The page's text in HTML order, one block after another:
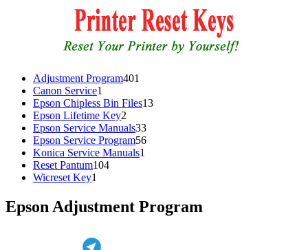
Adjustment Program401
Canon Service1
product
Epson Chipless Bin Files1313
Epson Lifetime Key2
products
Epson Service Manuals3333
products
Epson Service Program5656
Konica Service Manuals1
Reset Pantum104104
Wicreset Key1
Epson Adjustment Program